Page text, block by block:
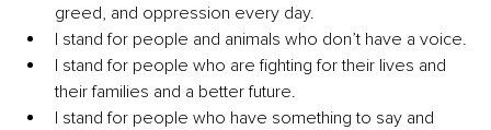
greed, and oppression every day.
I stand for people and animals who don’t have a voice.
I stand for people who are fighting for their lives and
their families and a better future.
I stand for people who have something to say and